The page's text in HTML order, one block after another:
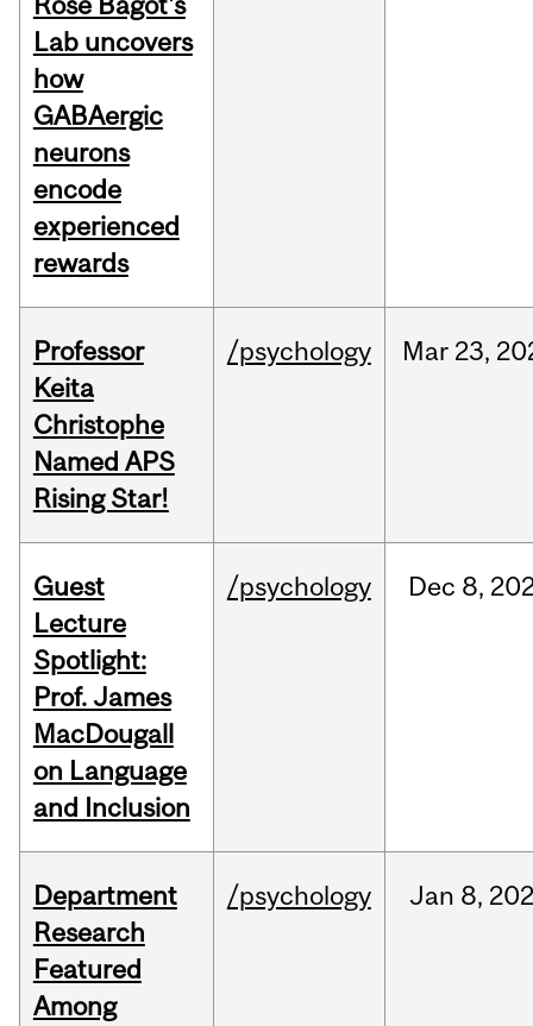
Lab uncovers
how
GABAergic
neurons
encode
experienced
rewards
Professor
Keita
Christophe
Named APS
Rising Star!
/psychology Mar 23,
Guest
Lecture
Spotlight:
Prof. James
MacDougall
on Language
and Inclusion
/psychology Dec 8,
Department
Research
Featured
Among
/psychology Jan 8,